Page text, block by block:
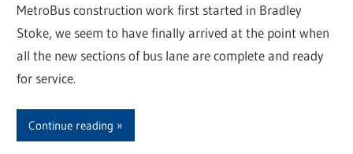
MetroBus construction work first started in Bradley
Stoke, we seem to have finally arrived at the point when
all the new sections of bus lane are complete and ready
for service.
Continue reading